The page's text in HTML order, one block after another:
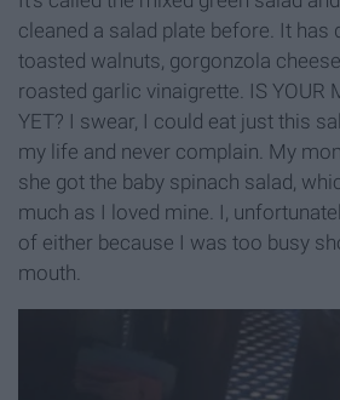
cleaned a salad plate before. It has
toasted walnuts, gorgonzola
roasted garlic vinaigrette. IS YOUR
YET? I swear, I could eat just this
my life and never complain. My
she got the baby spinach salad,
much as I loved mine. I,
of either because I was too busy
mouth.